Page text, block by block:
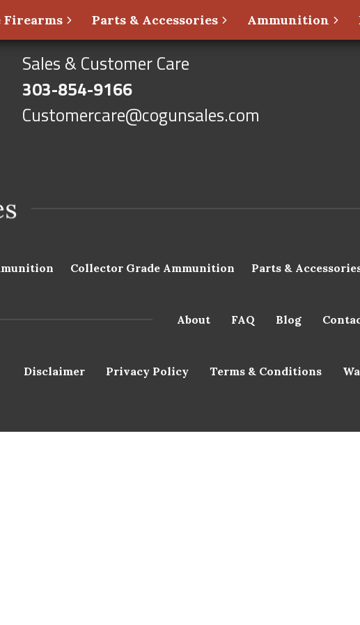
Parts & Accessories Ammunition
Sales & Customer Care
303-854-9166
Customercare@cogunsales.com
Collector Grade Ammunition Parts &
About FAQ Blog
Disclaimer Privacy Policy Terms & Conditions